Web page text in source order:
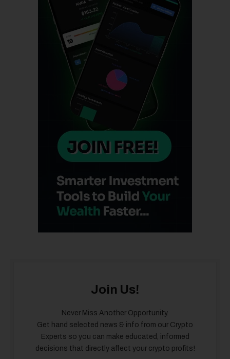
Join Us!
Never Miss Another Opportunity.
Get hand selected news & info from our Crypto
Experts so you can make educated, informed
decisions that directly affect your crypto profits!